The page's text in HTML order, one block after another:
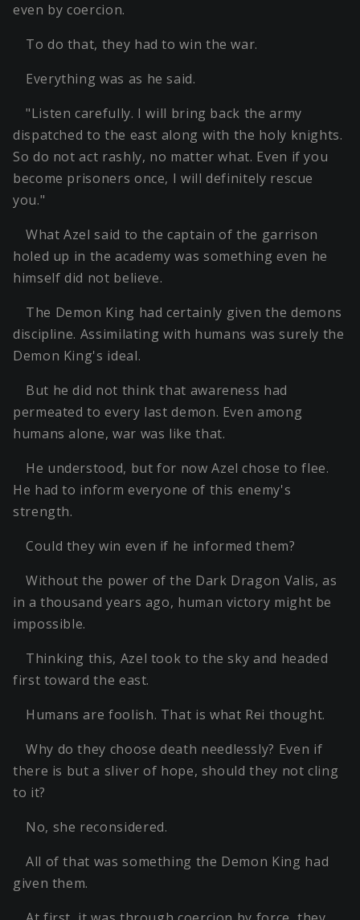
even by coercion.
To do that, they had to win the war.
Everything was as he said.
"Listen carefully. I will bring back the army
dispatched to the east along with the holy knights.
So do not act rashly, no matter what. Even if you
become prisoners once, I will definitely rescue
you."
What Azel said to the captain of the garrison
holed up in the academy was something even he
himself did not believe.
The Demon King had certainly given the demons
discipline. Assimilating with humans was surely the
Demon King's ideal.
But he did not think that awareness had
permeated to every last demon. Even among
humans alone, war was like that.
He understood, but for now Azel chose to flee.
He had to inform everyone of this enemy's
strength.
Could they win even if he informed them?
Without the power of the Dark Dragon Valis, as
in a thousand years ago, human victory might be
impossible.
Thinking this, Azel took to the sky and headed
first toward the east.
Humans are foolish. That is what Rei thought.
Why do they choose death needlessly? Even if
there is but a sliver of hope, should they not cling
to it?
No, she reconsidered.
All of that was something the Demon King had
given them.